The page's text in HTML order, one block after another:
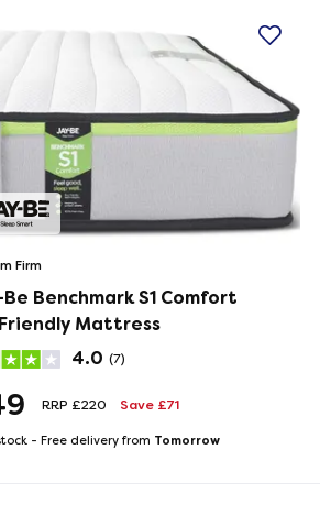
Firm
Benchmark S1 Comfort
Mattress
4.0 (7)
RRP £220 Save £71
- Free delivery from Tomorrow